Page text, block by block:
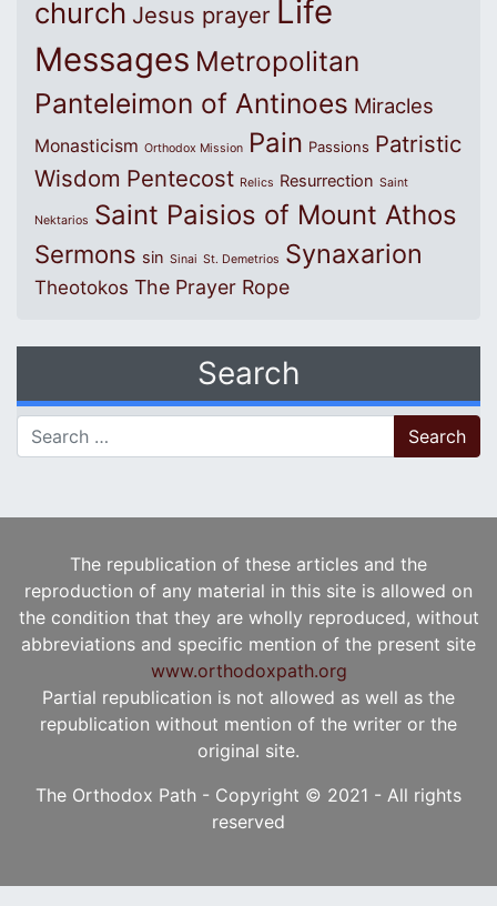
church Jesus prayer Life
Messages Metropolitan
Panteleimon of Antinoes Miracles
Monasticism Orthodox Mission Pain Passions Patristic
Wisdom Pentecost Relics Resurrection Saint
Nektarios Saint Paisios of Mount Athos
Sermons sin Sinai St. Demetrios Synaxarion
Theotokos The Prayer Rope
Search
Search for:
The republication of these articles and the
reproduction of any material in this site is allowed on
the condition that they are wholly reproduced, without
abbreviations and specific mention of the present site
www.orthodoxpath.org
Partial republication is not allowed as well as the
republication without mention of the writer or the
original site.
The Orthodox Path - Copyright © 2021 - All rights
reserved